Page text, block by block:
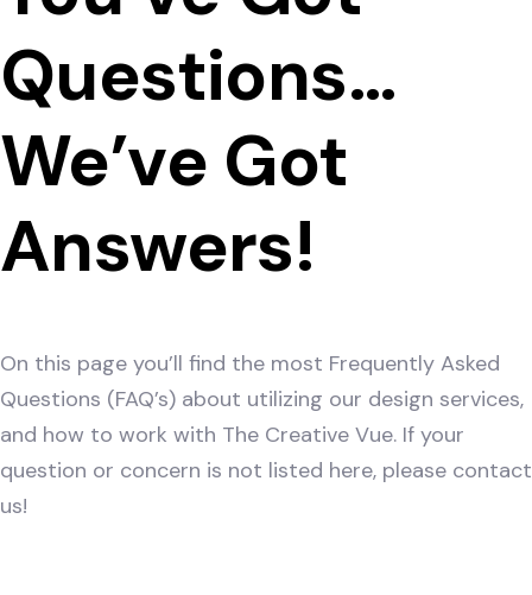
Questions…
We’ve Got
Answers!
On this page you’ll find the most Frequently Asked
Questions (FAQ’s) about utilizing our design services,
and how to work with The Creative Vue. If your
question or concern is not listed here, please contact
us!